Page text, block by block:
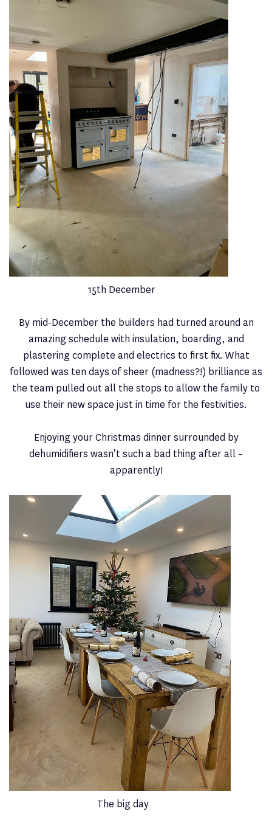
15th December
By mid-December the builders had turned around an
amazing schedule with insulation, boarding, and
plastering complete and electrics to first fix. What
followed was ten days of sheer (madness?!) brilliance as
the team pulled out all the stops to allow the family to
use their new space just in time for the festivities.
Enjoying your Christmas dinner surrounded by
dehumidifiers wasn’t such a bad thing after all –
apparently!
The big day